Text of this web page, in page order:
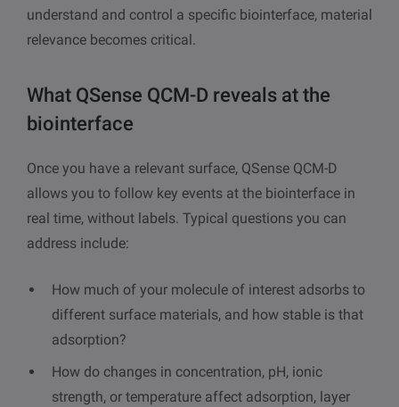
understand and control a specific biointerface, material
relevance becomes critical.
What QSense QCM-D reveals at the
biointerface
Once you have a relevant surface, QSense QCM-D
allows you to follow key events at the biointerface in
real time, without labels. Typical questions you can
address include:
How much of your molecule of interest adsorbs to
different surface materials, and how stable is that
adsorption?
How do changes in concentration, pH, ionic
strength, or temperature affect adsorption, layer